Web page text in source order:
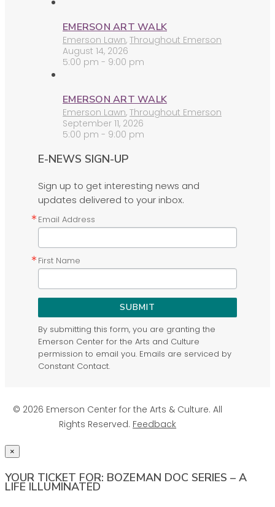
EMERSON ART WALK
Emerson Lawn, Throughout Emerson
August 14, 2026
5:00 pm - 9:00 pm
EMERSON ART WALK
Emerson Lawn, Throughout Emerson
September 11, 2026
5:00 pm - 9:00 pm
E-NEWS SIGN-UP
Sign up to get interesting news and
updates delivered to your inbox.
Email Address
First Name
SUBMIT
By submitting this form, you are granting the
Emerson Center for the Arts and Culture
permission to email you. Emails are serviced by
Constant Contact.
© 2026 Emerson Center for the Arts & Culture. All
Rights Reserved. Feedback
×
YOUR TICKET FOR: BOZEMAN DOC SERIES – A
LIFE ILLUMINATED